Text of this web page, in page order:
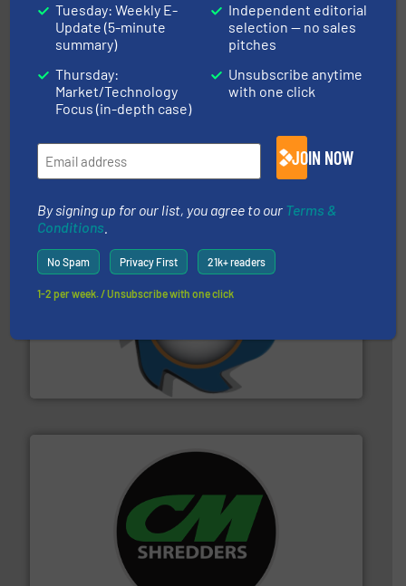
Bollegraaf Group
Bollegraaf Group possesses unparalleled expertise in
installing, and commissioning turnkey recycling
solutions.More info ➜
SSI Shredding Systems, Inc.
At Shredding Systems Inc (SSI), we have been at the
forefront of engineering and manufacturing the world's
For more than 35 years, CM Shredders has been
designing and manufacturing the world’s most
advanced industrial shredders and recycling systems.
Tuesday: Weekly E-
Update (5-minute
summary)
Thursday:
Market/Technology
Focus (in-depth case)
Independent editorial
selection — no sales
pitches
Unsubscribe anytime
with one click
JOIN NOW
By signing up for our list, you agree to our Terms &
Conditions
No Spam Privacy First 21k+ readers
1-2 per week. / Unsubscribe with one click